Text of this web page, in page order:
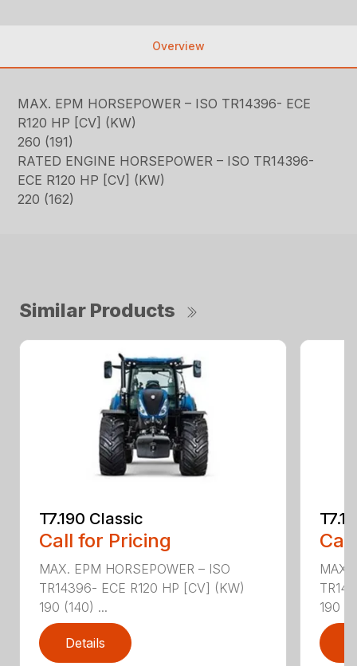
Overview
MAX. EPM HORSEPOWER – ISO TR14396- ECE
R120 HP [CV] (KW)
260 (191)
RATED ENGINE HORSEPOWER – ISO TR14396-
ECE R120 HP [CV] (KW)
220 (162)
Similar Products
T7.190 Classic
Call for Pricing
MAX. EPM HORSEPOWER – ISO
TR14396- ECE R120 HP [CV] (KW)
190 (140) ...
Details
MAX.
190